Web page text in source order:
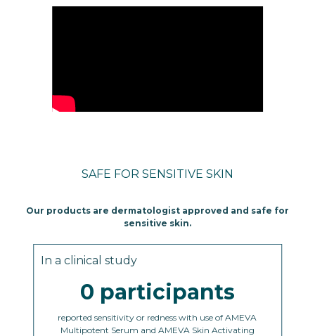
SAFE FOR SENSITIVE SKIN
Our products are dermatologist approved and safe for
sensitive skin.
In a clinical study
0 participants
reported sensitivity or redness with use of AMEVA
Multipotent Serum and AMEVA Skin Activating